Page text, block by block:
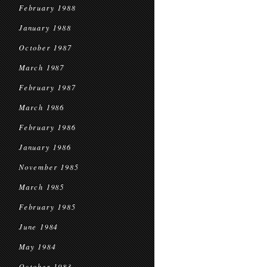
February 1988
January 1988
October 1987
March 1987
February 1987
March 1986
February 1986
January 1986
November 1985
March 1985
February 1985
June 1984
May 1984